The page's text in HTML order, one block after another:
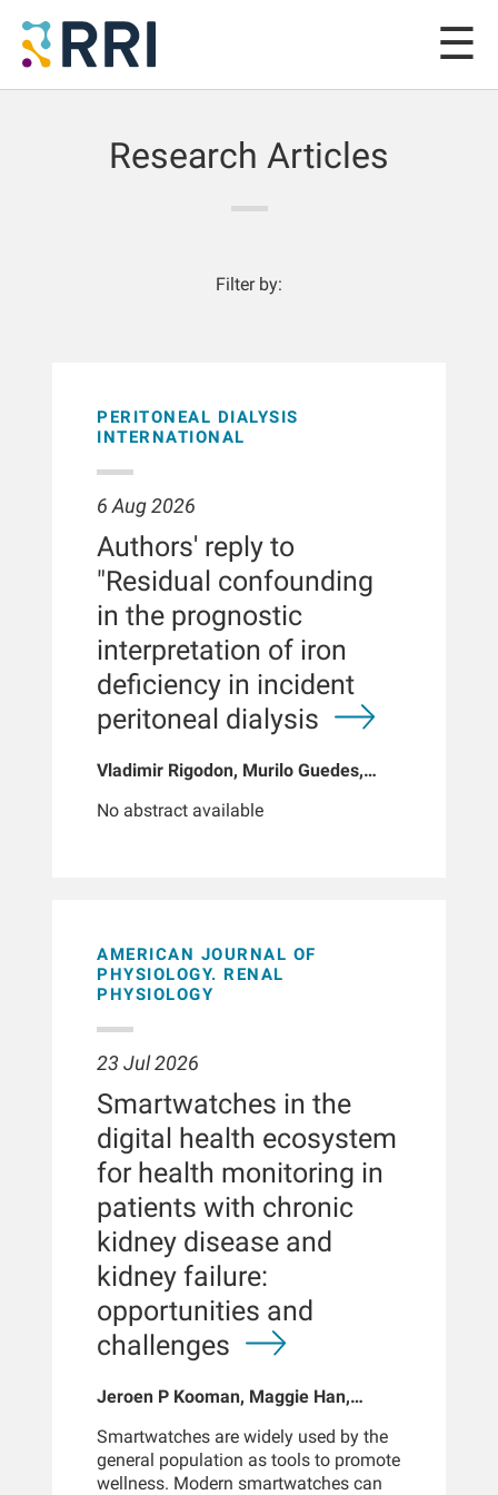
Research Articles
Filter by:
PERITONEAL DIALYSIS
INTERNATIONAL
6 Aug 2026
Authors' reply to
"Residual confounding
in the prognostic
interpretation of iron
deficiency in incident
peritoneal dialysis
Vladimir Rigodon, Murilo Guedes,
Jiao, Len A Usvyat, Dinesh K Chatoth,
No abstract available
AMERICAN JOURNAL OF
PHYSIOLOGY. RENAL
PHYSIOLOGY
23 Jul 2026
Smartwatches in the
digital health ecosystem
for health monitoring in
patients with chronic
kidney disease and
kidney failure:
opportunities and
challenges
Jeroen P Kooman, Maggie Han,
Len Usvyat, Bernard Canaud, Peter
Kotanko
Smartwatches are widely used by the
general population as tools to promote
wellness. Modern smartwatches can